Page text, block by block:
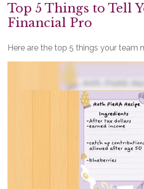
Top 5 Things to Tell
Financial Pro
Here are the top 5 things your team